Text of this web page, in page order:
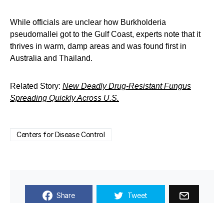
While officials are unclear how Burkholderia
pseudomallei got to the Gulf Coast, experts note that it
thrives in warm, damp areas and was found first in
Australia and Thailand.
Related Story: New Deadly Drug-Resistant Fungus
Spreading Quickly Across U.S.
Centers for Disease Control
Share Tweet